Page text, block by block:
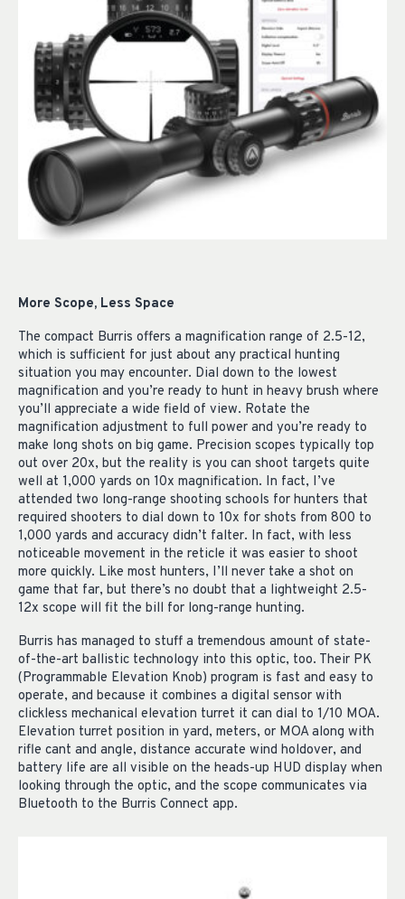
More Scope, Less Space
The compact Burris offers a magnification range of 2.5-12,
which is sufficient for just about any practical hunting
situation you may encounter. Dial down to the lowest
magnification and you’re ready to hunt in heavy brush where
you’ll appreciate a wide field of view. Rotate the
magnification adjustment to full power and you’re ready to
make long shots on big game. Precision scopes typically top
out over 20x, but the reality is you can shoot targets quite
well at 1,000 yards on 10x magnification. In fact, I’ve
attended two long-range shooting schools for hunters that
required shooters to dial down to 10x for shots from 800 to
1,000 yards and accuracy didn’t falter. In fact, with less
noticeable movement in the reticle it was easier to shoot
more quickly. Like most hunters, I’ll never take a shot on
game that far, but there’s no doubt that a lightweight 2.5-
12x scope will fit the bill for long-range hunting.
Burris has managed to stuff a tremendous amount of state-
of-the-art ballistic technology into this optic, too. Their PK
(Programmable Elevation Knob) program is fast and easy to
operate, and because it combines a digital sensor with
clickless mechanical elevation turret it can dial to 1/10 MOA.
Elevation turret position in yard, meters, or MOA along with
rifle cant and angle, distance accurate wind holdover, and
battery life are all visible on the heads-up HUD display when
looking through the optic, and the scope communicates via
Bluetooth to the Burris Connect app.